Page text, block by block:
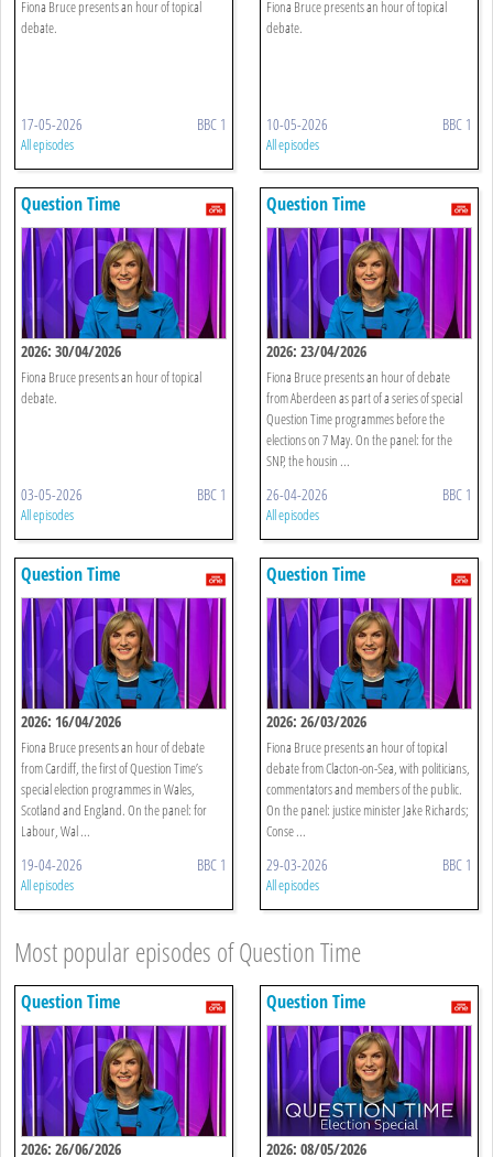
Fiona Bruce presents an hour of topical
debate.
17-05-2026 BBC 1
All episodes
Fiona Bruce presents an hour of topical
debate.
10-05-2026 BBC 1
All episodes
Question Time
2026: 30/04/2026
Fiona Bruce presents an hour of topical
debate.
03-05-2026 BBC 1
All episodes
Question Time
2026: 23/04/2026
Fiona Bruce presents an hour of debate
from Aberdeen as part of a series of special
Question Time programmes before the
elections on 7 May. On the panel: for the
SNP, the housin ...
26-04-2026 BBC 1
All episodes
Question Time
2026: 16/04/2026
Fiona Bruce presents an hour of debate
from Cardiff, the first of Question Time’s
special election programmes in Wales,
Scotland and England. On the panel: for
Labour, Wal ...
19-04-2026 BBC 1
All episodes
Question Time
2026: 26/03/2026
Fiona Bruce presents an hour of topical
debate from Clacton-on-Sea, with politicians,
commentators and members of the public.
On the panel: justice minister Jake Richards;
Conse ...
29-03-2026 BBC 1
All episodes
Most popular episodes of Question Time
Question Time
2026: 26/06/2026
Question Time
2026: 08/05/2026